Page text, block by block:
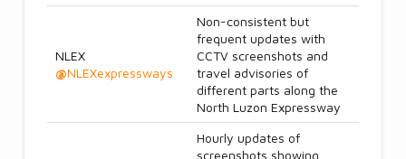
NLEX
@NLEXexpressways
Non-consistent but
frequent updates with
CCTV screenshots and
travel advisories of
different parts along the
North Luzon Expressway
Hourly updates of
screenshots showing